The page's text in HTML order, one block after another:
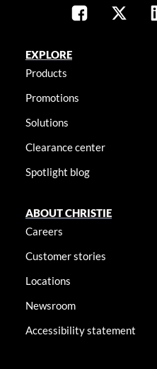
EXPLORE
Products
Promotions
Solutions
Clearance center
Spotlight blog
ABOUT CHRISTIE
Careers
Customer stories
Locations
Newsroom
Accessibility statement